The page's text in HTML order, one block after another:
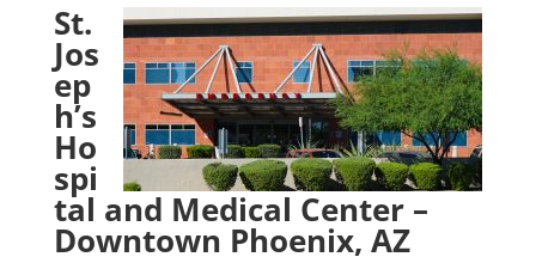
St.
Jos
ep
h’s
Ho
spi
tal and Medical Center –
Downtown Phoenix, AZ